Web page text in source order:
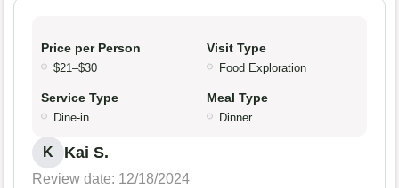
Price per Person
$21–$30
Visit Type
Food Exploration
Service Type
Dine-in
Meal Type
Dinner
K Kai S.
Review date: 12/18/2024